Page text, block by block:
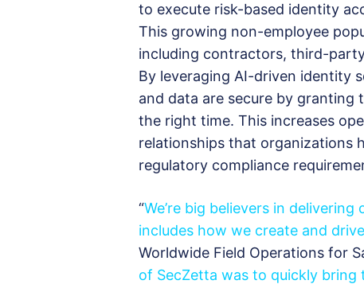
to execute risk-based identity
This growing non-employee
including contractors, third-
By leveraging AI-driven identity
and data are secure by
the right time. This increases
relationships that organizations
regulatory compliance
“We’re big believers in
includes how we create and
Worldwide Field Operations for
of SecZetta was to quickly